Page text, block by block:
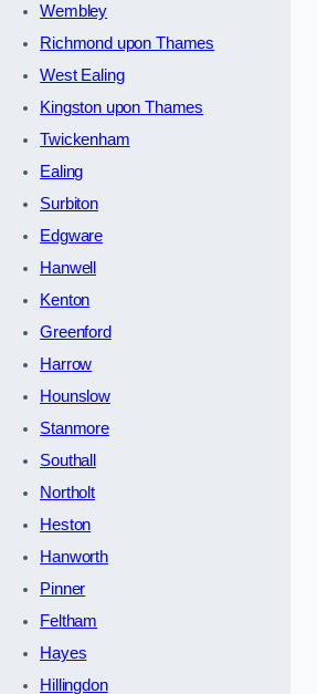
Wembley
Richmond upon Thames
West Ealing
Kingston upon Thames
Twickenham
Ealing
Surbiton
Edgware
Hanwell
Kenton
Greenford
Harrow
Hounslow
Stanmore
Southall
Northolt
Heston
Hanworth
Pinner
Feltham
Hayes
Hillingdon